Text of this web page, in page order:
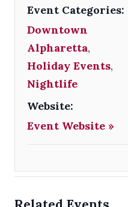
Event Categories:
Downtown
Alpharetta,
Holiday Events,
Nightlife
Website:
Event Website »